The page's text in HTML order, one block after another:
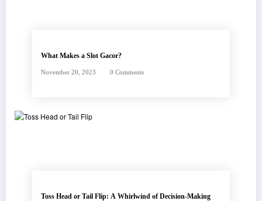
What Makes a Slot Gacor?
November 20, 2023 0 Comments
Toss Head or Tail Flip: A Whirlwind of Decision-Making